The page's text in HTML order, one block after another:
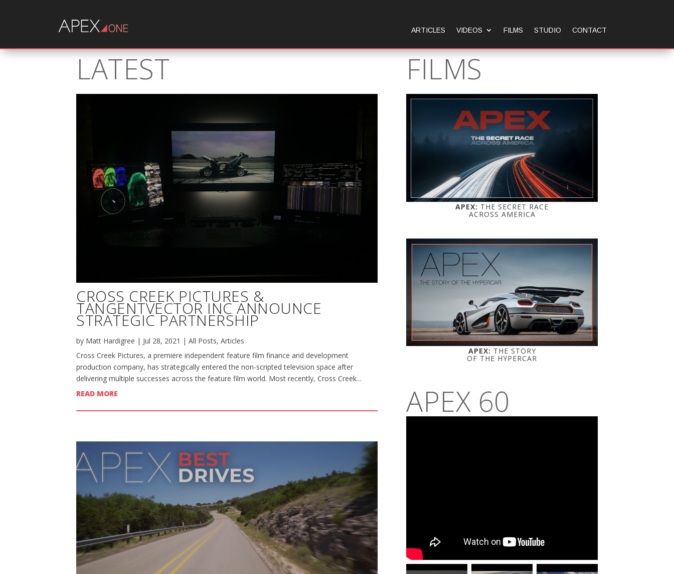
ARTICLES VIDEOS FILMS STUDIO CONTACT
LATEST
CROSS CREEK PICTURES &
TANGENTVECTOR INC ANNOUNCE
STRATEGIC PARTNERSHIP
by Matt Hardigree | Jul 28, 2021 | All Posts, Articles
Cross Creek Pictures, a premiere independent feature film finance and development
production company, has strategically entered the non-scripted television space after
delivering multiple successes across the feature film world. Most recently, Cross Creek...
READ MORE
FILMS
APEX: THE SECRET RACE
ACROSS AMERICA
APEX: THE STORY
OF THE HYPERCAR
APEX 60